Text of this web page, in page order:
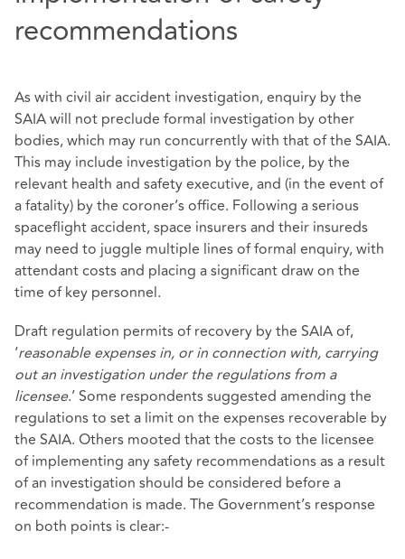
recommendations
As with civil air accident investigation, enquiry by the
SAIA will not preclude formal investigation by other
bodies, which may run concurrently with that of the SAIA.
This may include investigation by the police, by the
relevant health and safety executive, and (in the event of
a fatality) by the coroner’s office. Following a serious
spaceflight accident, space insurers and their insureds
may need to juggle multiple lines of formal enquiry, with
attendant costs and placing a significant draw on the
time of key personnel.
Draft regulation permits of recovery by the SAIA of,
‘reasonable expenses in, or in connection with, carrying
out an investigation under the regulations from a
licensee.’ Some respondents suggested amending the
regulations to set a limit on the expenses recoverable by
the SAIA. Others mooted that the costs to the licensee
of implementing any safety recommendations as a result
of an investigation should be considered before a
recommendation is made. The Government’s response
on both points is clear:-